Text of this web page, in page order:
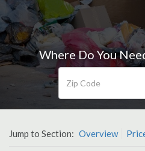
Where Do You
Jump to Section: Overview